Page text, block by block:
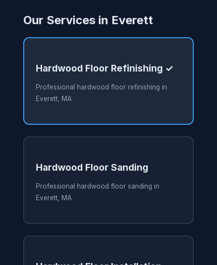
Our Services in Everett
Hardwood Floor Refinishing ✓
Professional hardwood floor refinishing in
Everett, MA
Hardwood Floor Sanding
Professional hardwood floor sanding in
Everett, MA